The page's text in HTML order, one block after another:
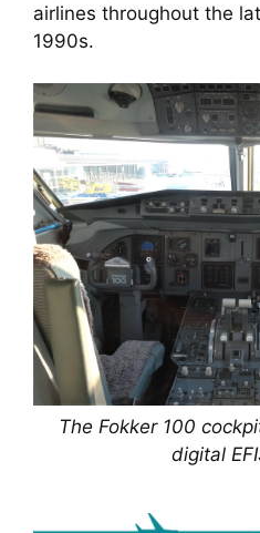
airlines throughout the
1990s.
The Fokker 100
digital